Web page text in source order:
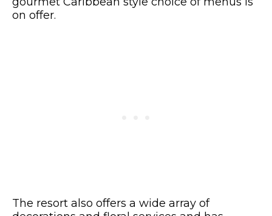
on offer.
The resort also offers a wide array of